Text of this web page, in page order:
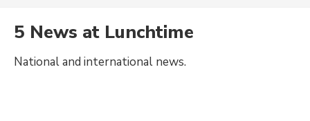
5 News at Lunchtime
National and international news.